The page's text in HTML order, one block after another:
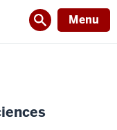
Menu